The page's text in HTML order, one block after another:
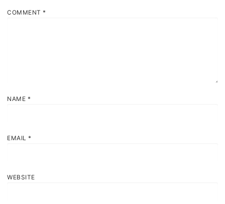
COMMENT *
NAME *
EMAIL *
WEBSITE